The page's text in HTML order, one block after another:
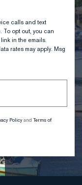
calls and text
To opt out, you can
in the emails.
rates may apply. Msg
Policy and Terms of